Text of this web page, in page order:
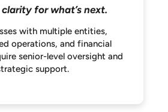
clarity forwhat’s next.
with multiple entities,
operations, and financial
senior-level oversightand
support.